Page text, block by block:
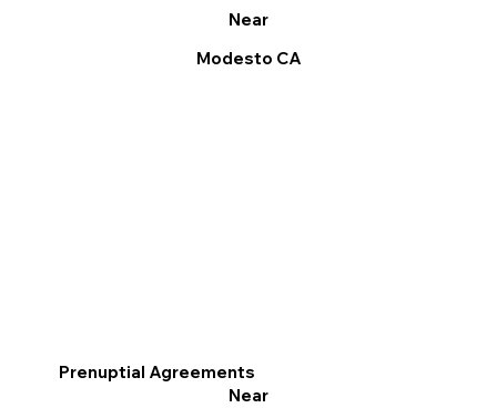
Near
Modesto CA
Prenuptial Agreements
Near